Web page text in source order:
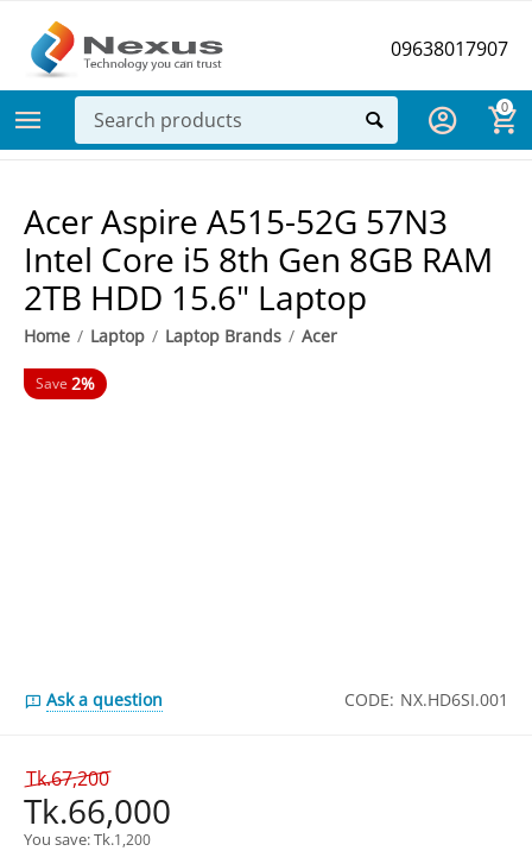
09638017907
0
Acer Aspire A515-52G 57N3
Intel Core i5 8th Gen 8GB RAM
2TB HDD 15.6" Laptop
Home / Laptop / Laptop Brands / Acer
Save 2%
Ask a question CODE: NX.HD6SI.001
Tk.67,200
Tk.66,000
You save: Tk.1,200